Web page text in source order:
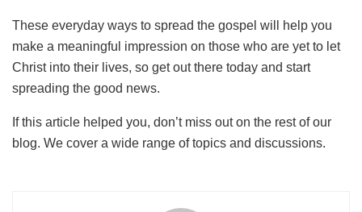
These everyday ways to spread the gospel will help you
make a meaningful impression on those who are yet to let
Christ into their lives, so get out there today and start
spreading the good news.
If this article helped you, don’t miss out on the rest of our
blog. We cover a wide range of topics and discussions.